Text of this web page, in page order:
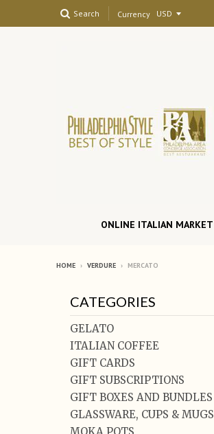
Search Currency
ONLINE ITALIAN MARKET
HOME › VERDURE › MERCATO
CATEGORIES
GELATO
ITALIAN COFFEE
GIFT CARDS
GIFT SUBSCRIPTIONS
GIFT BOXES AND BUNDLES
GLASSWARE, CUPS & MUGS